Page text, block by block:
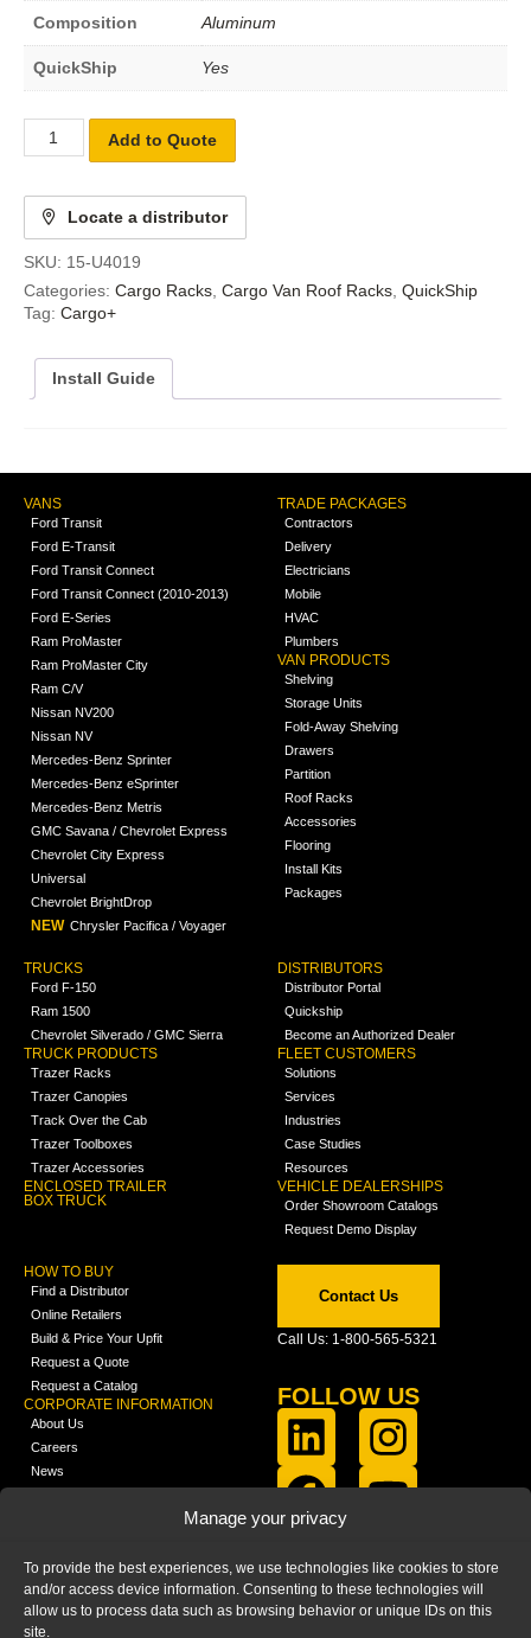
Manage your privacy
To provide the best experiences, we use technologies like cookies to store
and/or access device information. Consenting to these technologies will
allow us to process data such as browsing behavior or unique IDs on this
site.
Composition Aluminum
QuickShip Yes
Add to Quote
Locate a distributor
SKU: 15-U4019
Categories: Cargo Racks Cargo Van Roof Racks QuickShip
Tag: Cargo+
Install Guide
VANS
Ford Transit
Ford E-Transit
Ford Transit Connect
Ford Transit Connect (2010-2013)
Ford E-Series
Ram ProMaster
Ram ProMaster City
Ram C/V
Nissan NV200
Nissan NV
Mercedes-Benz Sprinter
Mercedes-Benz eSprinter
Mercedes-Benz Metris
GMC Savana / Chevrolet Express
Chevrolet City Express
Universal
Chevrolet BrightDrop
NEW Chrysler Pacifica / Voyager
TRADE PACKAGES
Contractors
Delivery
Electricians
Mobile
HVAC
Plumbers
VAN PRODUCTS
Shelving
Storage Units
Fold-Away Shelving
Drawers
Partition
Roof Racks
Accessories
Flooring
Install Kits
Packages
TRUCKS
Ford F-150
Ram 1500
Chevrolet Silverado / GMC Sierra
TRUCK PRODUCTS
Trazer Racks
Trazer Canopies
Track Over the Cab
Trazer Toolboxes
Trazer Accessories
ENCLOSED TRAILER
BOX TRUCK
DISTRIBUTORS
Distributor Portal
Quickship
Become an Authorized Dealer
FLEET CUSTOMERS
Solutions
Services
Industries
Case Studies
Resources
VEHICLE DEALERSHIPS
Order Showroom Catalogs
Request Demo Display
HOW TO BUY
Find a Distributor
Online Retailers
Build & Price Your Upfit
Request a Quote
Request a Catalog
CORPORATE INFORMATION
About Us
Careers
News
FAQ
Blog
Contact Us
Call Us: 1-800-565-5321
FOLLOW US